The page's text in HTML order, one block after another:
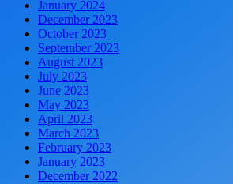
January 2024
December 2023
October 2023
September 2023
August 2023
July 2023
June 2023
May 2023
April 2023
March 2023
February 2023
January 2023
December 2022